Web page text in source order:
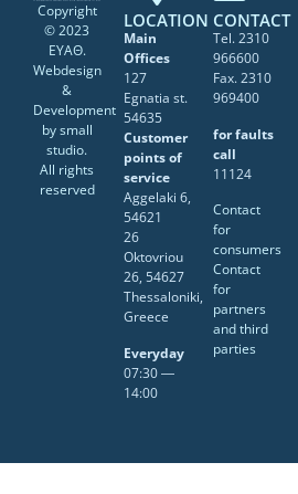
Copyright
© 2023
ΕΥΑΘ.
Webdesign
&
Development
bysmall
studio.
All rights
reserved
LOCATION
Main
Offices
127
Egnatia st.
54635
Customer
points of
service
Aggelaki 6,
54621
26
Oktovriou
26, 54627
Thessaloniki,
Greece
Everyday
07:30 ―
14:00
CONTACT
Tel. 2310
966600
Fax. 2310
969400
for faults
call
11124
Contact
for
consumers
Contact
for
partners
and third
parties